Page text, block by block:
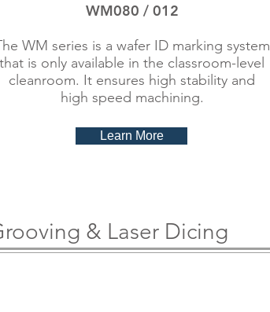
WM080 / 012​
WM series is a wafer ID marking system
that is only available in the classroom-level
cleanroom. It ensures high stability and
high speed machining.
Learn More
& Laser Dicing